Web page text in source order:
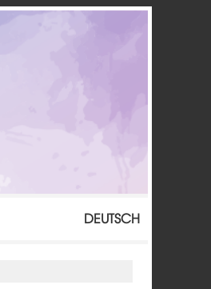
DEUTSCH